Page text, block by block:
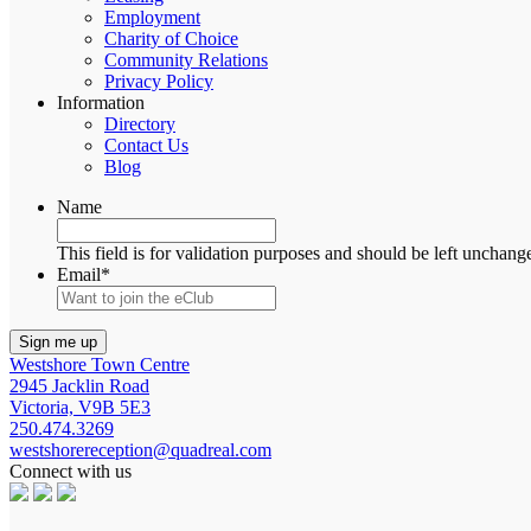
Employment
Charity of Choice
Community Relations
Privacy Policy
Information
Directory
Contact Us
Blog
Name
This field is for validation purposes and should be left
Email*
Westshore Town Centre
2945 Jacklin Road
Victoria, V9B 5E3
250.474.3269
westshorereception@quadreal.com
Connect with us